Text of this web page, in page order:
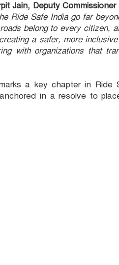
Jain, Deputy
Ride Safe India go far
belong to every citizen,
a safer, more
with organizations that
a key chapter in Ride
in a resolve to